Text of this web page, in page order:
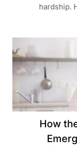
hardship.
How